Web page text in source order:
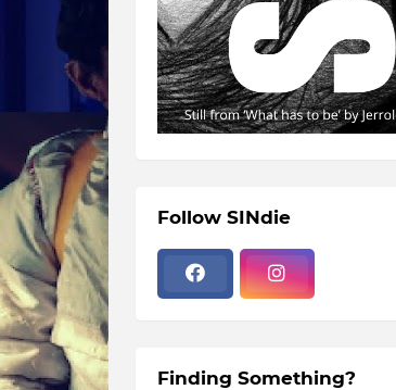
Follow SINdie
Finding Something?